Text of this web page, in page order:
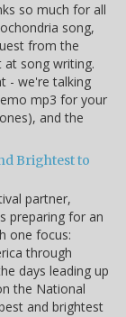
so much for all
song,
from the
song writing.
- we're talking
mp3 for your
and the
Brightest to
partner,
preparing for an
one focus:
through
days leading up
the National
and brightest